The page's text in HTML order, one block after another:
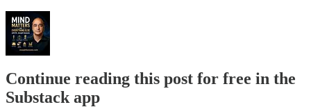
Continue reading this post for free in the
Substack app